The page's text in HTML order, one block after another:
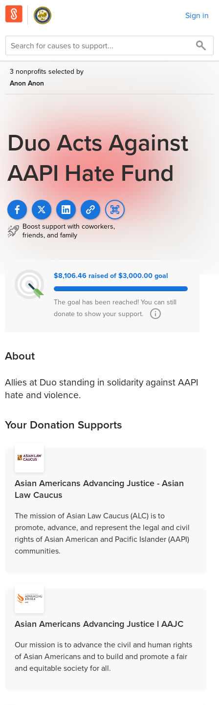
Sign in
3 nonprofits selected by
Anon Anon
Duo Acts Against
AAPI Hate Fund
Boost support with coworkers,
friends, and family
$8,106.46 raised of $3,000.00 goal
The goal has been reached! You can still
donate to show your support.
About
Allies at Duo standing in solidarity against AAPI
hate and violence.
Your Donation Supports
Asian Americans Advancing Justice - Asian
Law Caucus
The mission of Asian Law Caucus (ALC) is to
promote, advance, and represent the legal and civil
rights of Asian American and Pacific Islander (AAPI)
communities.
Asian Americans Advancing Justice l AAJC
Our mission is to advance the civil and human rights
of Asian Americans and to build and promote a fair
and equitable society for all.